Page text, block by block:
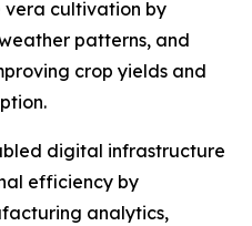
vera cultivation by
patterns, and
crop yields and
digital infrastructure
efficiency by
analytics,